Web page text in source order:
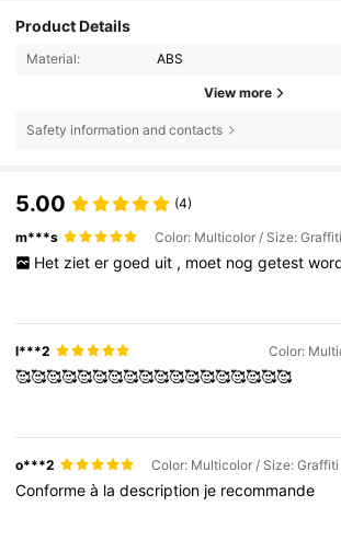
Product Details
Material: ABS
View more
Safety information and contacts
5.00 (4)
m***s
Het ziet er goed uit , moet nog getest
l***2 Color:
🥰🥰🥰🥰🥰🥰🥰🥰🥰🥰🥰🥰🥰🥰🥰🥰🥰🥰
o***2
Conformeà ladescription je recommande